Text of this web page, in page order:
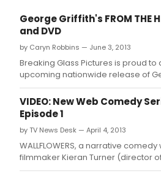
George Griffith's FROM THE
and DVD
by Caryn Robbins — June 3, 2013
Breaking Glass Pictures is proud to
upcoming nationwide release of
Head.
VIDEO: New Web Comedy
Episode 1
by TV News Desk — April 4, 2013
WALLFLOWERS, a narrative
filmmaker Kieran Turner (director
Jobriath A.